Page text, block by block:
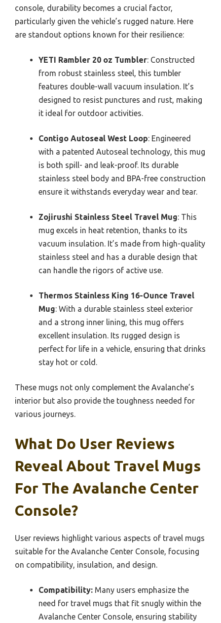
console, durability becomes a crucial factor,
particularly given the vehicle’s rugged nature. Here
are standout options known for their resilience:
YETI Rambler 20 oz Tumbler: Constructed
from robust stainless steel, this tumbler
features double-wall vacuum insulation. It’s
designed to resist punctures and rust, making
it ideal for outdoor activities.
Contigo Autoseal West Loop: Engineered
with a patented Autoseal technology, this mug
is both spill- and leak-proof. Its durable
stainless steel body and BPA-free construction
ensure it withstands everyday wear and tear.
Zojirushi Stainless Steel Travel Mug: This
mug excels in heat retention, thanks to its
vacuum insulation. It’s made from high-quality
stainless steel and has a durable design that
can handle the rigors of active use.
Thermos Stainless King 16-Ounce Travel
Mug: With a durable stainless steel exterior
and a strong inner lining, this mug offers
excellent insulation. Its rugged design is
perfect for life in a vehicle, ensuring that drinks
stay hot or cold.
These mugs not only complement the Avalanche’s
interior but also provide the toughness needed for
various journeys.
What Do User Reviews
Reveal About Travel Mugs
For The Avalanche Center
Console?
User reviews highlight various aspects of travel mugs
suitable for the Avalanche Center Console, focusing
on compatibility, insulation, and design.
Compatibility: Many users emphasize the
need for travel mugs that fit snugly within the
Avalanche Center Console, ensuring stability